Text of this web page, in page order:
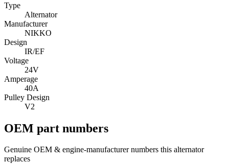
Type
Alternator
Manufacturer
NIKKO
Design
IR/EF
Voltage
24V
Amperage
40A
Pulley Design
V2
OEM part numbers
Genuine OEM & engine-manufacturer numbers this alternator
replaces